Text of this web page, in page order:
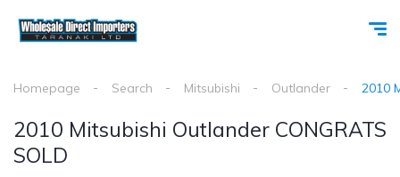
Homepage Search Mitsubishi Outlander 2010
2010 Mitsubishi Outlander CONGRATS
SOLD